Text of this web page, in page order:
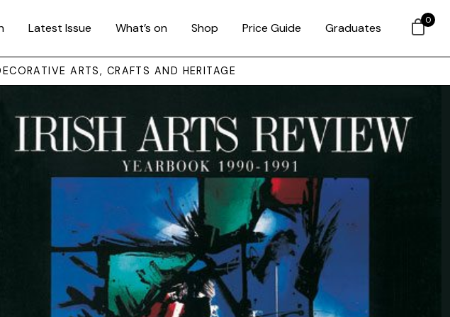
Latest Issue What’s on Shop Price Guide Graduates
ARTS, CRAFTS AND HERITAGE
0